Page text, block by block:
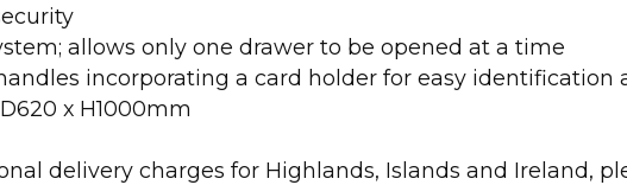
allows only one drawer to be opened at a time
incorporating a card holder for easy identification
x H1000mm
delivery charges for Highlands, Islands and Ireland,